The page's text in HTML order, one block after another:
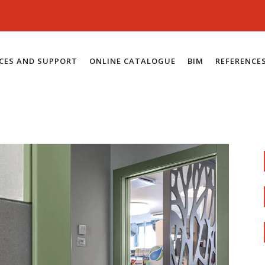
AND SUPPORT ONLINE CATALOGUE BIM